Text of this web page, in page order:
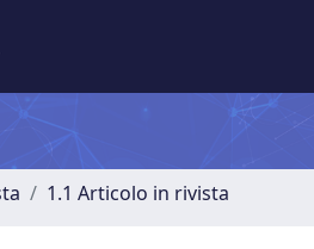
1.1 Articolo in rivista